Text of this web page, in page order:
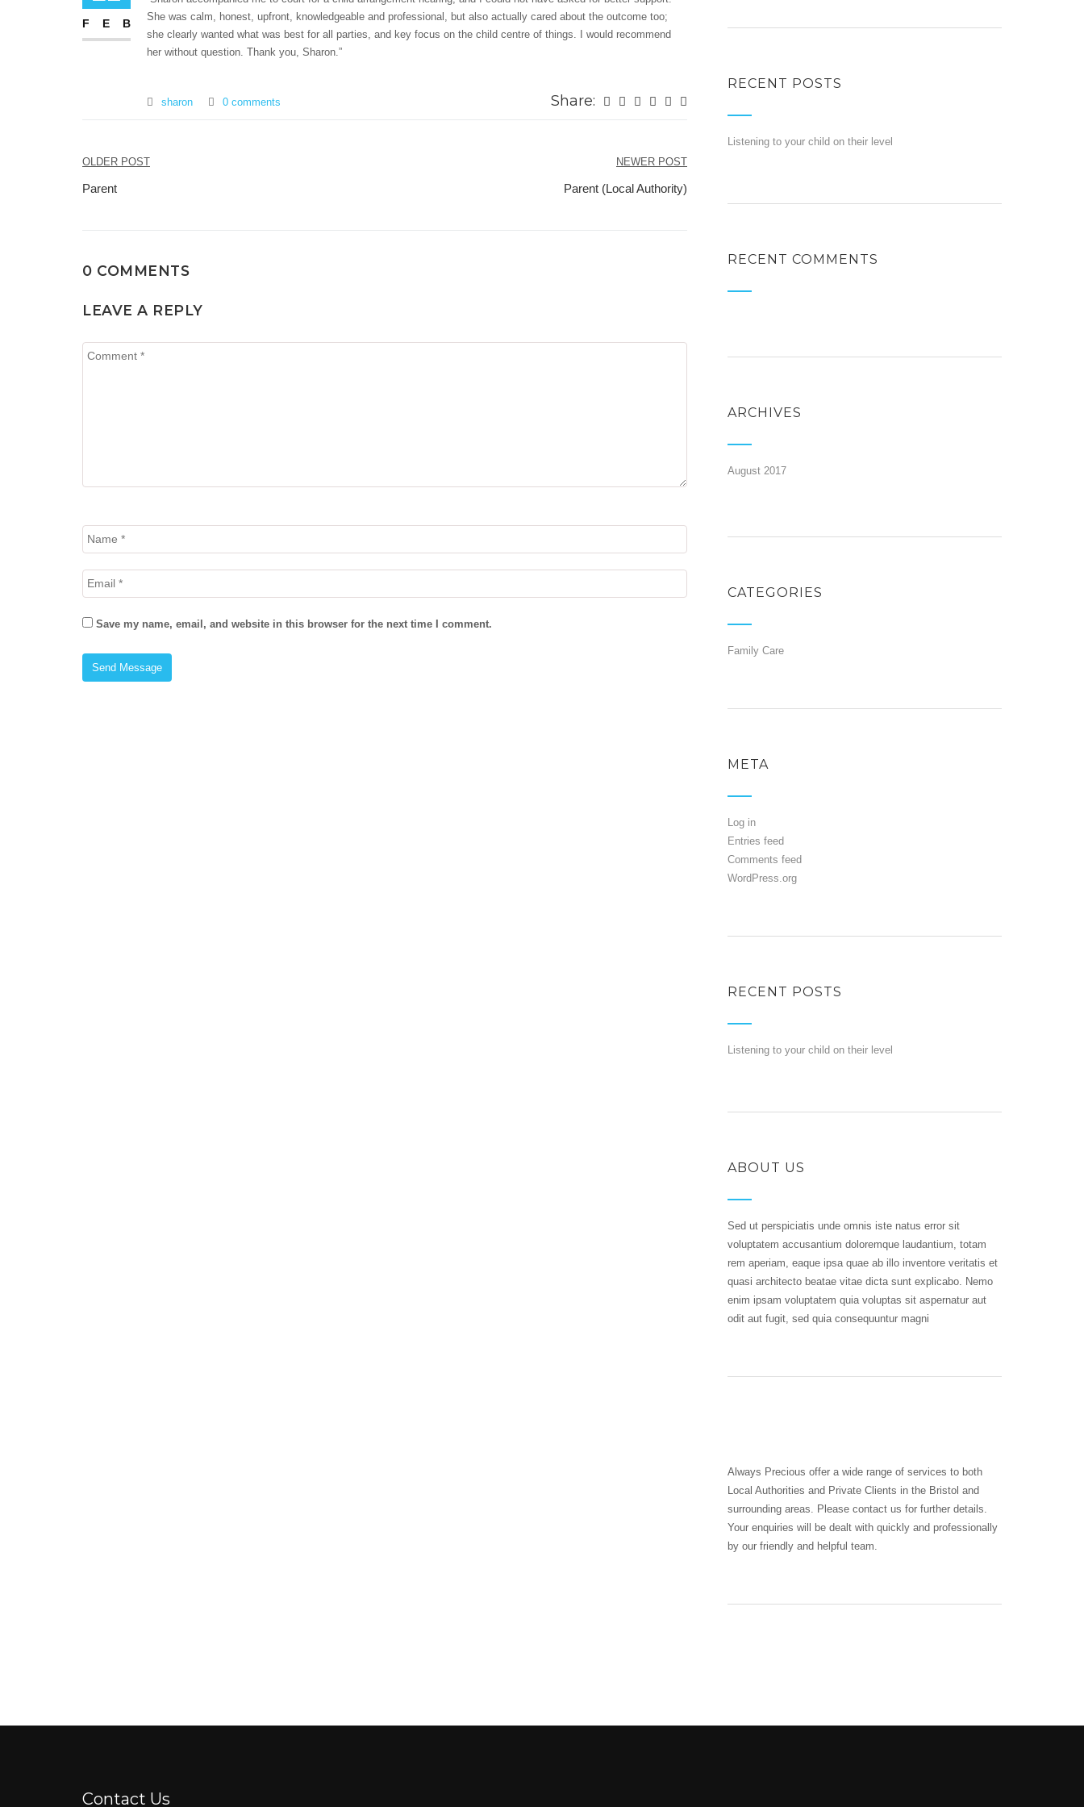
FEB
She was calm, honest, upfront, knowledgeable and professional, but also actually cared about the outcome too;
she clearly wanted what was best for all parties, and key focus on the child centre of things. I would recommend
her without question. Thank you, Sharon.”
sharon 0 comments Share:
Post
navigation
OLDER POST
Parent
NEWER POST
Parent (Local Authority)
0 COMMENTS
LEAVE A REPLY
Save my name, email, and website in this browser for the next time I comment.
RECENT POSTS
Listening to your child on their level
RECENT COMMENTS
ARCHIVES
August 2017
CATEGORIES
Family Care
META
Log in
Entries feed
Comments feed
WordPress.org
RECENT POSTS
Listening to your child on their level
ABOUT US
Sed ut perspiciatis unde omnis iste natus error sit
voluptatem accusantium doloremque laudantium, totam
rem aperiam, eaque ipsa quae ab illo inventore veritatis et
quasi architecto beatae vitae dicta sunt explicabo. Nemo
enim ipsam voluptatem quia voluptas sit aspernatur aut
odit aut fugit, sed quia consequuntur magni
Always Precious offer a wide range of services to both
Local Authorities and Private Clients in the Bristol and
surrounding areas. Please contact us for further details.
Your enquiries will be dealt with quickly and professionally
by our friendly and helpful team.
Contact Us